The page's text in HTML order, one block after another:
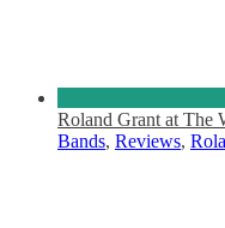
Roland Grant at The
Bands, Reviews,